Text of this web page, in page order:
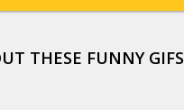
THESE FUNNY GIFS